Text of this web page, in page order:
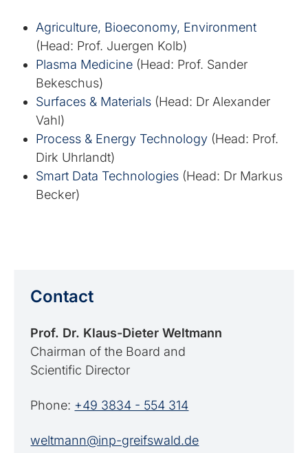
Agriculture, Bioeconomy, Environment
(Head: Prof. Juergen Kolb)
Plasma Medicine (Head: Prof. Sander
Bekeschus)
Surfaces & Materials (Head: Dr Alexander
Vahl)
Process & Energy Technology (Head: Prof.
Dirk Uhrlandt)
Smart Data Technologies (Head: Dr Markus
Becker)
Contact
Prof. Dr. Klaus-Dieter Weltmann
Chairman of the Board and
Scientific Director
Phone: +49 3834 - 554 314
weltmann@inp-greifswald.de